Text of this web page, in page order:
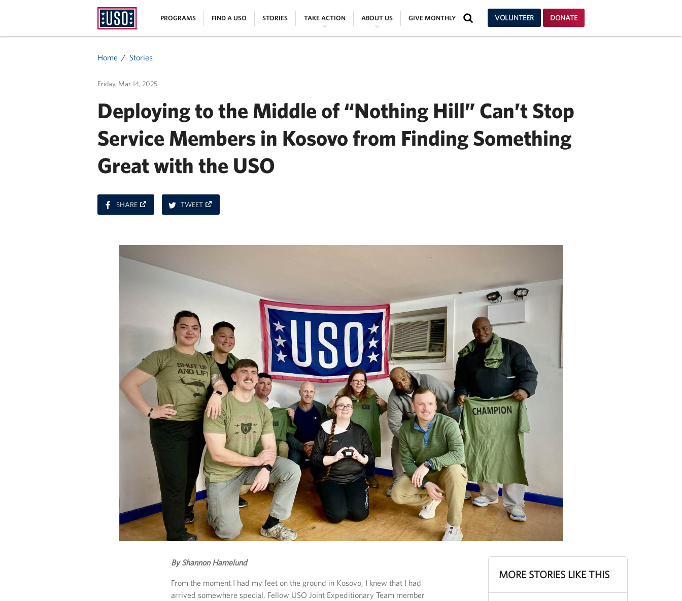
USO
Homepage
PROGRAMS FIND A USO STORIES TAKE ACTION ABOUT US GIVE MONTHLY SEARCH VOLUNTEER DONATE
Home Stories
Friday, Mar 14, 2025
Deploying to the Middle of “Nothing Hill” Can’t Stop
Service Members in Kosovo from Finding Something
Great with the USO
SHAREON
FACEBOOK
TWEETON
By Shannon Hamelund
From the moment I had my feet on the ground in Kosovo, I knew that I had
arrived somewhere special. Fellow USO Joint Expeditionary Team member
MORE STORIES LIKE THIS